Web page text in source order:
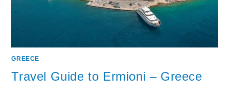
GREECE
Travel Guide to Ermioni – Greece